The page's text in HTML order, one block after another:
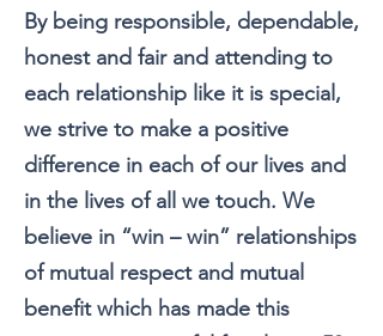
By being responsible, dependable,
honest and fair and attending to
each relationship like it is special,
we strive to make a positive
difference in each of our lives and
in the lives of all we touch. We
believe in “win – win” relationships
of mutual respect and mutual
benefit which has made this